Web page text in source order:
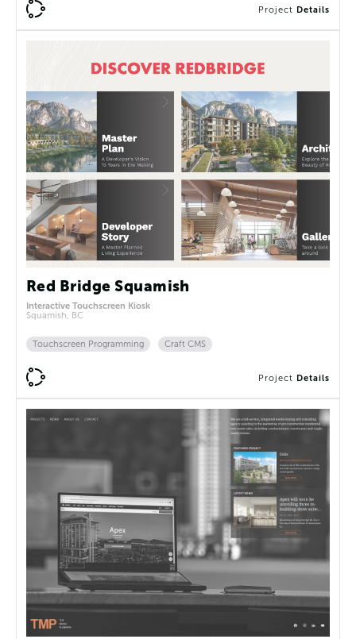
Project Details
Red Bridge Squamish
Interactive Touchscreen Kiosk
Squamish, BC
Touchscreen Programming Craft CMS
Project Details